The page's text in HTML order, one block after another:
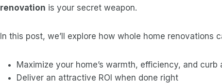
renovation is your secret weapon.
In this post, we’ll explore how whole home renovations
Maximize your home’s warmth, efficiency, and curb
Deliver an attractive ROI when done right